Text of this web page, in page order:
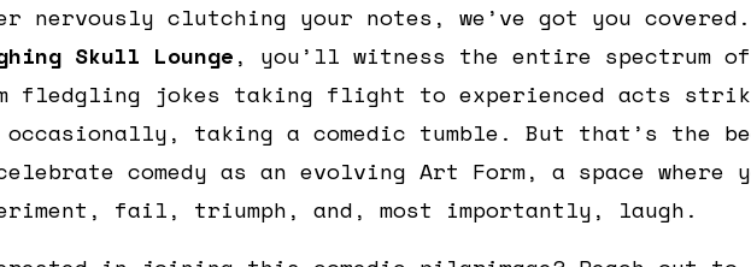
nervously clutching your notes, we’ve got you
Skull Lounge, you’ll witness the entire spectrum of
fledgling jokes taking flight to experienced acts
taking a comedic tumble. But that’s the
comedy as an evolving Art Form, a space where
fail, triumph, and, most importantly, laugh.